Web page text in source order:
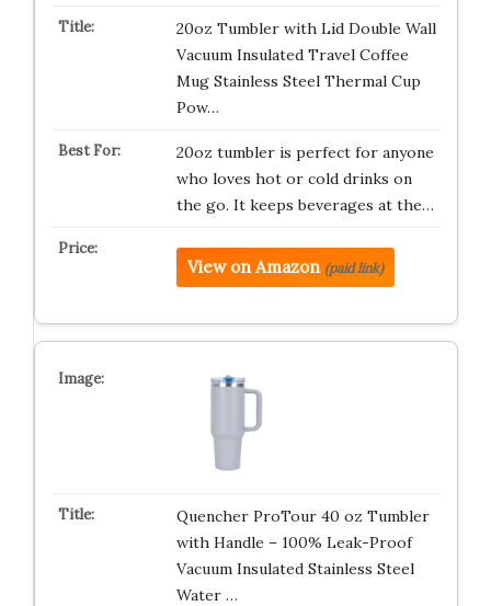
20oz Tumbler with Lid Double Wall
Vacuum Insulated Travel Coffee
Mug Stainless Steel Thermal Cup
Pow…
20oz tumbler is perfect for anyone
who loves hot or cold drinks on
the go. It keeps beverages at the…
View on Amazon (paid link)
Quencher ProTour 40 oz Tumbler
with Handle – 100% Leak-Proof
Vacuum Insulated Stainless Steel
Water …